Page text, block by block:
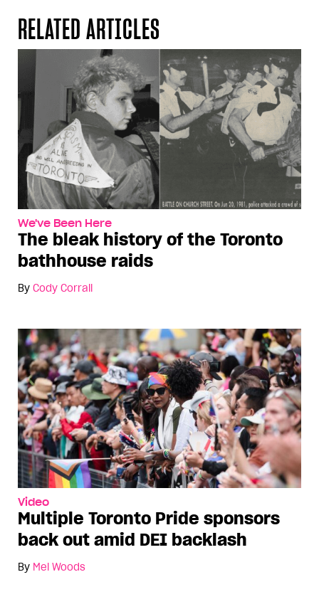
RELATED ARTICLES
We've Been Here
The bleak history of the Toronto
bathhouse raids
By Cody Corrall
Video
Multiple Toronto Pride sponsors
back out amid DEI backlash
By Mel Woods